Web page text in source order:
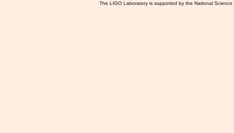
The LIGO Laboratory is supported by the National